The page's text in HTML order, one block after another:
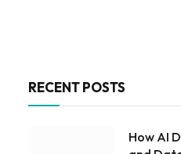
RECENT POSTS
How AI